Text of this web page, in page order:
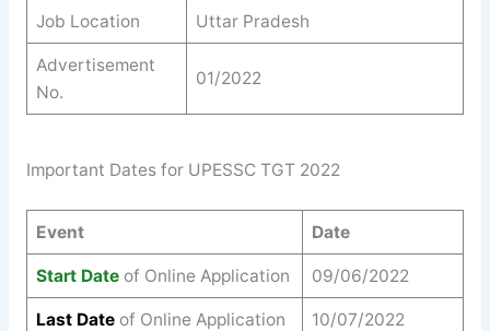
Job Location Uttar Pradesh
Advertisement
No.
01/2022
Important Dates for UPESSC TGT 2022
Event Date
Start Dateof Online Application 09/06/2022
Last Date of Online Application 10/07/2022